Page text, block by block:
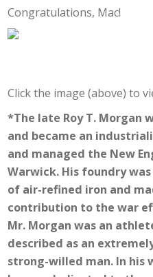
Congratulations, Mac!
Click the image (above) to
*The late Roy T. Morgan
and became an
and managed the New
Warwick. His foundry
of air-refined iron and
contribution to the war
Mr. Morgan was an
described as an
strong-willed man. In his